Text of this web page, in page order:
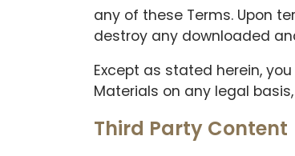
any of these Terms. Upon
destroy any downloaded
Except as stated herein,
Materials on any legal
Third Party Content